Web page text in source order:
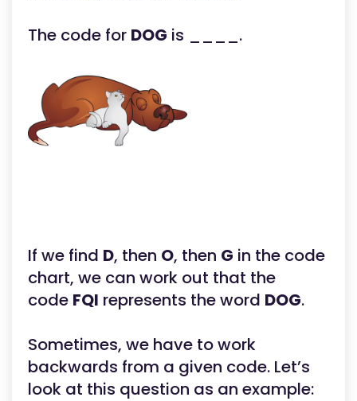
The code for DOG is ____.
If we find D, then O, then G in the code
chart, we can work out that the
code FQI represents the word DOG.
Sometimes, we have to work
backwards from a given code. Let’s
look at this question as an example: